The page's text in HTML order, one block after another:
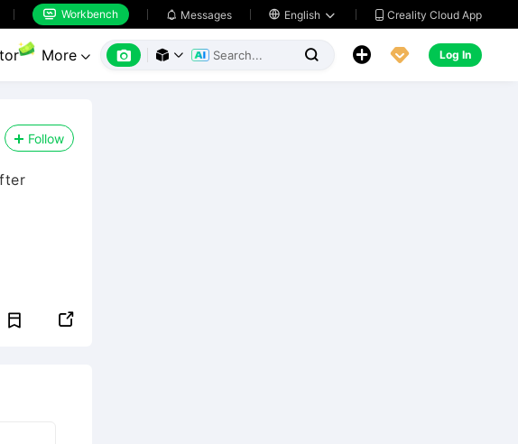
 Workbench  Messages  English   Creality Cloud App
More        Log In
Follow
